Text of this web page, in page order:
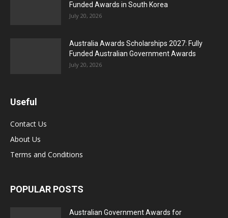
Funded Awards in South Korea
July 20, 2026
Australia Awards Scholarships 2027: Fully
Funded Australian Government Awards
July 20, 2026
Useful
Contact Us
About Us
Terms and Conditions
POPULAR POSTS
Australian Government Awards for